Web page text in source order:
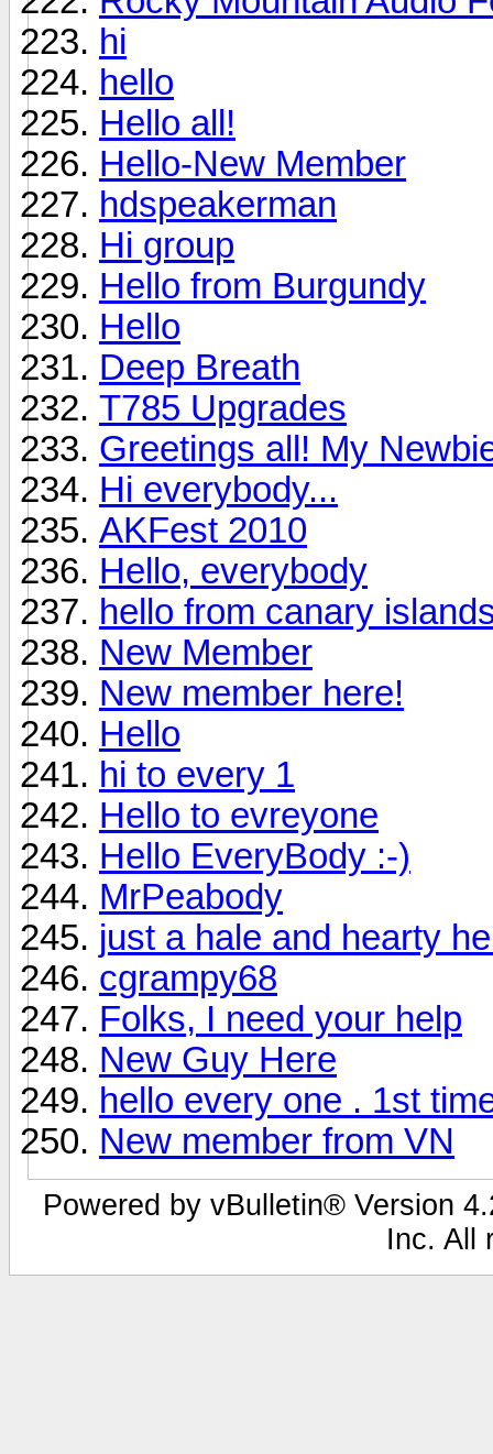
hi
hello
Hello all!
Hello-New Member
hdspeakerman
Hi group
Hello from Burgundy
Hello
Deep Breath
T785 Upgrades
Greetings all! My
Hi everybody...
AKFest 2010
Hello, everybody
hello from canary
New Member
New member here!
Hello
hi to every 1
Hello to evreyone
Hello EveryBody :-)
MrPeabody
just a hale and hearty
cgrampy68
Folks, I need your help
New Guy Here
hello every one . 1st
New member from VN
Powered by vBulletin® Version
Inc. All